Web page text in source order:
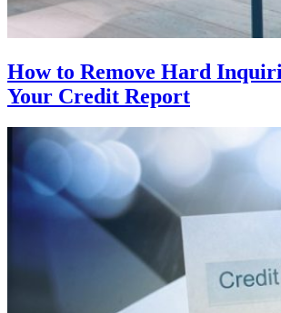
How to Remove Hard
Your Credit Report